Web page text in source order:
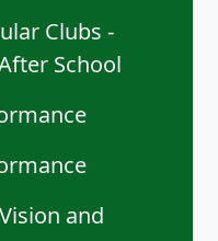
Clubs -
School
and